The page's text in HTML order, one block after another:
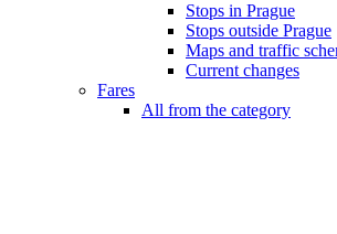
Stops in Prague
Stops outside Prague
Maps and traffic
Current changes
Fares
All from the category